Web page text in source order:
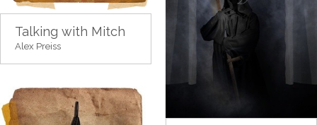
Talking with Mitch
Alex Preiss